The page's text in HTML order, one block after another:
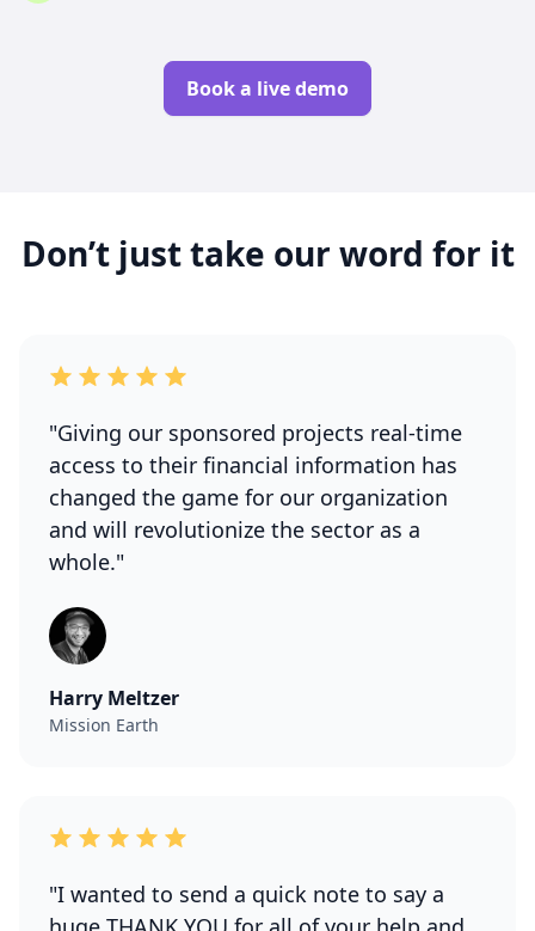
Book a live demo
Don’t just take our word for it
"Giving our sponsored projects real-time
access to their financial information has
changed the game for our organization
and will revolutionize the sector as a
whole."
Harry Meltzer
Mission Earth
"I wanted to send a quick note to say a